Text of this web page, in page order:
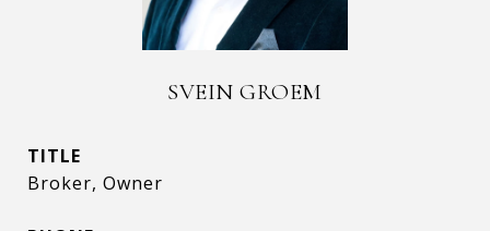
SVEIN GROEM
TITLE
Broker, Owner